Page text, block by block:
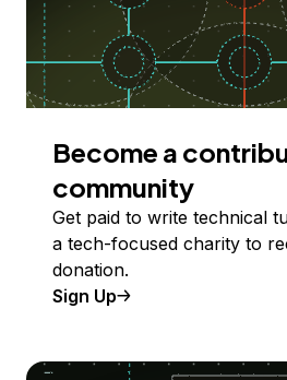
Become a
community
Get paid to write technical
a tech-focused charity to
donation.
Sign Up